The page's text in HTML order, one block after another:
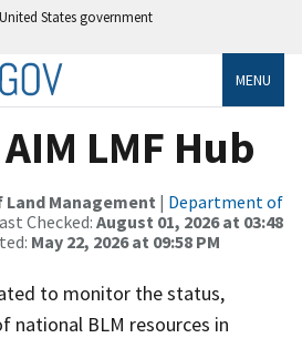
States government
MENU
LMF Hub
Land Management | Department of
Checked: August 01, 2026 at 03:48
May 22, 2026 at 09:58 PM
to monitor the status,
national BLM resources in